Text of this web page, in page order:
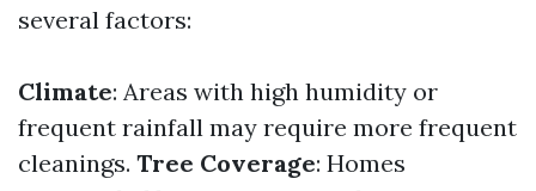
several factors:
Climate: Areas with high humidity or
frequent rainfall may require more frequent
cleanings. Tree Coverage: Homes